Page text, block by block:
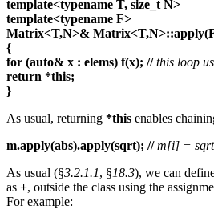
template<typename T, size_t N>
template<typename F>
Matrix<T,N>&
{
for (auto& x : elems) f(x); // this loop
return *this;
}
As usual, returning *this enables
m.apply(abs).apply(sqrt); // m[i] =
As usual (§3.2.1.1, §18.3), we can
as +, outside the class using the
For example: